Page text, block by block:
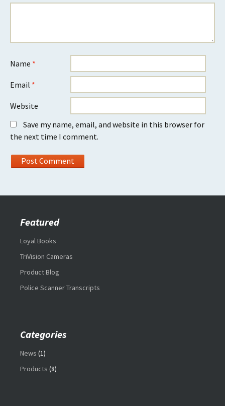
Name *
Email *
Website
Save my name, email, and website in this browser for
the next time I comment.
Featured
Loyal Books
TriVision Cameras
Product Blog
Police Scanner Transcripts
Categories
News (1)
Products (8)